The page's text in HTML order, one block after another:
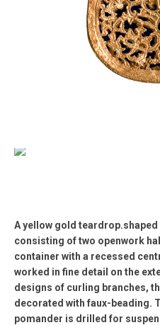
A yellow gold
consisting of two openwork
container with a recessed
worked in fine detail on the
designs of curling branches,
decorated with faux-beading.
pomander is drilled for